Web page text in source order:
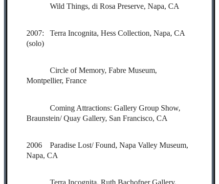
Wild Things, di Rosa Preserve, Napa, CA
2007: Terra Incognita, Hess Collection, Napa, CA
(solo)
Circle of Memory, Fabre Museum,
Montpellier, France
Coming Attractions: Gallery Group Show,
Braunstein/ Quay Gallery, San Francisco, CA
2006 Paradise Lost/ Found, Napa Valley Museum,
Napa, CA
Terra Incognita, Ruth Bachofner Gallery,